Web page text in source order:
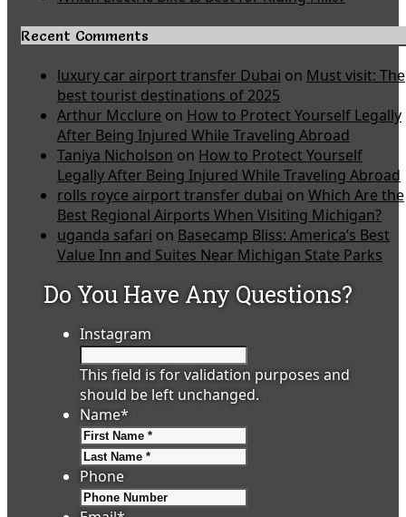
Recent Comments
luxury car airport transfer Dubai on Must visit: The
best tourist destinations of 2025
Arthur Mcclure on How to Protect Yourself Legally
After Being Injured While Traveling Abroad
Taniya Nicholson on How to Protect Yourself
Legally After Being Injured While Traveling Abroad
rolls royce airport transfer dubai on Which Are the
Best Regional Airports When Visiting Michigan?
uganda safari on Basecamp Bliss: America’s Best
Value Inn and Suites Near Michigan State Parks
Do You Have Any Questions?
Instagram
This field is for validation purposes and
should be left unchanged.
Name*
Phone